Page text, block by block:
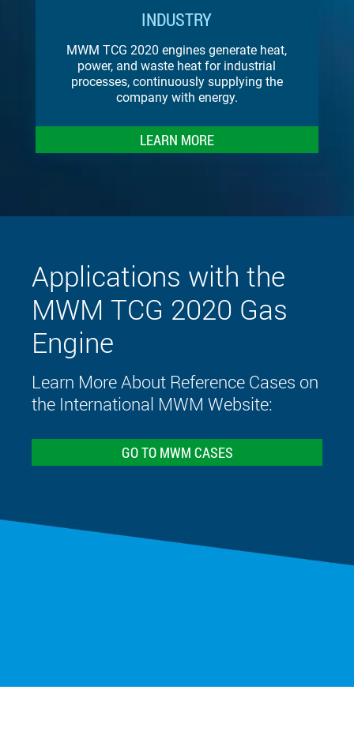
INDUSTRY
MWM TCG 2020 engines generate heat,
power, and waste heat for industrial
processes, continuously supplying the
company with energy.
LEARN MORE
Applications with the
MWM TCG 2020 Gas
Engine
Learn More About Reference Cases on
the International MWM Website:
GO TO MWM CASES